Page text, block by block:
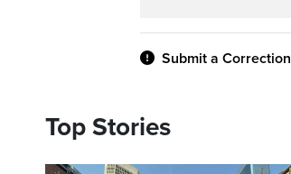
Submit a Correction
Top Stories